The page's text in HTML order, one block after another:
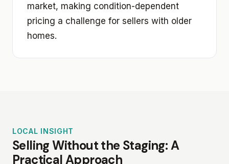
market, making condition-dependent
pricing a challenge for sellers with older
homes.
LOCAL INSIGHT
Selling Without the Staging: A
Practical Approach